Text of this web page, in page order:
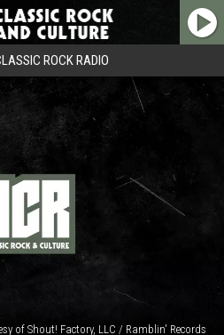
ROCK RADIO
of Shout! Factory, LLC / Ramblin' Records